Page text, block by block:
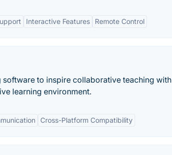
Interactive Features Remote Control
to inspire collaborative teaching with
learning environment.
Cross-Platform Compatibility